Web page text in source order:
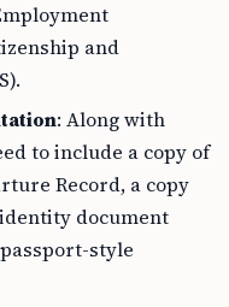
and
: Along with
to include a copy of
Record, a copy
document
style